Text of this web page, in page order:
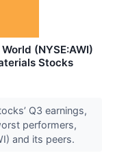
(NYSE:AWI)
Stocks
Q3 earnings,
performers,
and its peers.